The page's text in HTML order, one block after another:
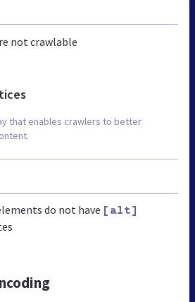
not crawlable
that enables crawlers to better
do not have [alt]